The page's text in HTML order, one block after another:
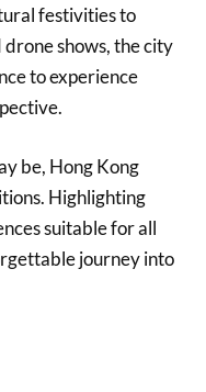
festivities to
shows, the city
to experience
be, Hong Kong
Highlighting
suitable for all
journey into